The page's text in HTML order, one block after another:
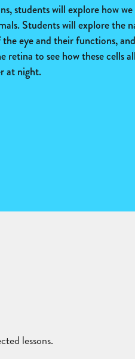
students will explore how
Students will explore the
eye and their functions,
retina to see how these cells
at night.
lessons.